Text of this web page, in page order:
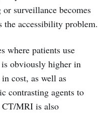
surveillance becomes
accessibility problem.
where patients use
obviously higher in
cost, as well as
contrasting agents to
CT/MRI is also